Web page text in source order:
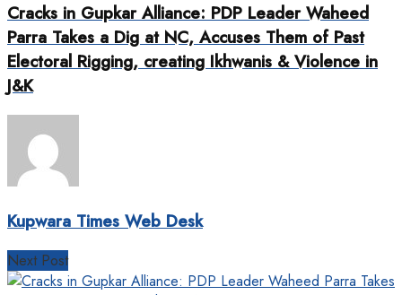
Cracks in Gupkar Alliance: PDP Leader Waheed
Parra Takes a Dig at NC, Accuses Them of Past
Electoral Rigging, creating Ikhwanis & Violence in
J&K
Kupwara Times Web Desk
Next Post